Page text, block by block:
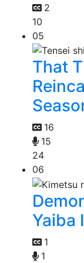
2
10
05
That
16
15
24
06
Yaiba
1
1